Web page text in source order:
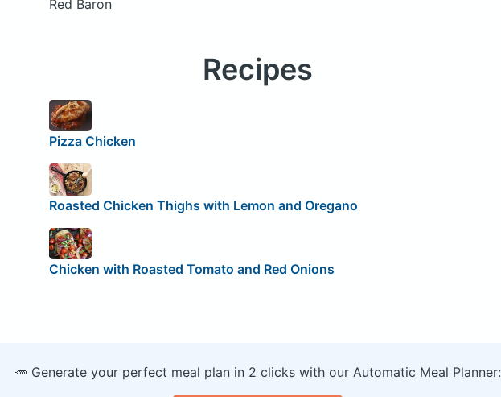
Red Baron
Recipes
Pizza Chicken
Roasted Chicken Thighs with Lemon and Oregano
Chicken with Roasted Tomato and Red Onions
🥕 Generate your perfect meal plan in 2 clicks with our Automatic Meal Planner: